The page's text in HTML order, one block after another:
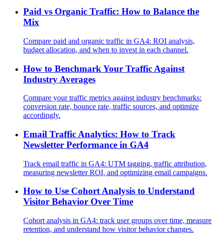
Paid vs Organic Traffic: How to Balance the
Mix
Compare paid and organic traffic in GA4: ROI analysis,
budget allocation, and when to invest in each channel.
How to Benchmark Your Traffic Against
Industry Averages
Compare your traffic metrics against industry benchmarks:
conversion rate, bounce rate, traffic sources, and optimize
accordingly.
Email Traffic Analytics: How to Track
Newsletter Performance in GA4
Track email traffic in GA4: UTM tagging, traffic attribution,
measuring newsletter ROI, and optimizing email campaigns.
How to Use Cohort Analysis to Understand
Visitor Behavior Over Time
Cohort analysis in GA4: track user groups over time, measure
retention, and understand how visitor behavior changes.